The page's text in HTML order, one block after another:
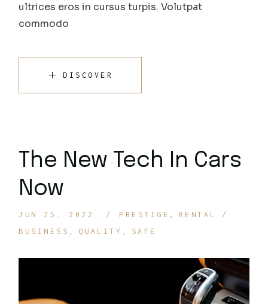
ultrices eros in cursus turpis. Volutpat
commodo
DISCOVER
The New Tech In Cars
Now
JUN 25. 2022. PRESTIGE
RENTAL
BUSINESS
QUALITY SAFE